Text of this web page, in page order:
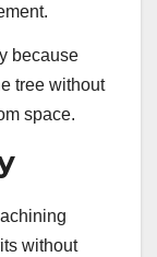
because
tree without
space.
without